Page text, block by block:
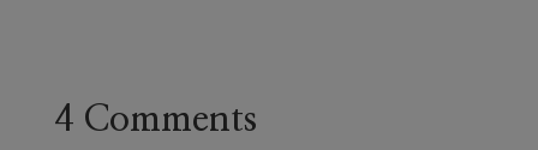
4 Comments